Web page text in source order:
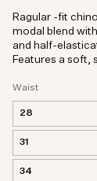
Waist
28
31
34
Ragular -fit
modal blend
and half-
Features a soft,